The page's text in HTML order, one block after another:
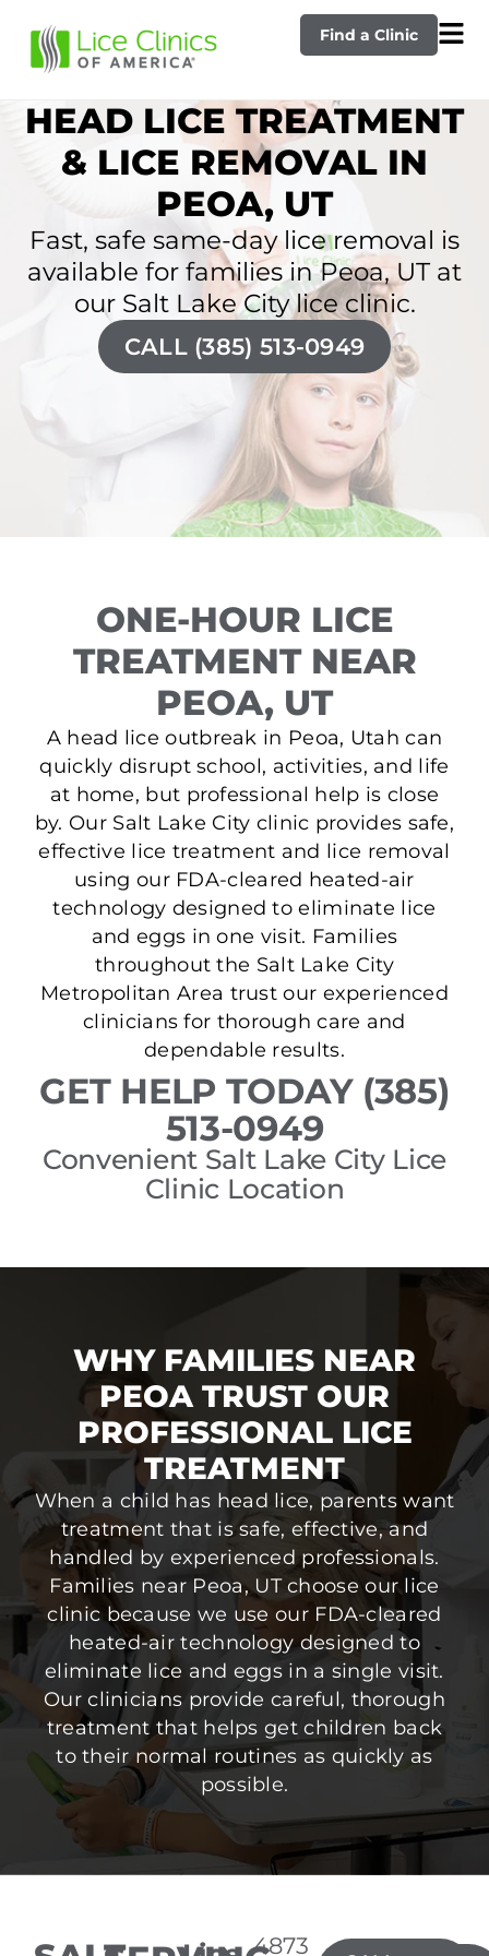
Find a Clinic
HEAD LICE TREATMENT
& LICE REMOVAL IN
PEOA, UT
Fast, safe same-day lice removal is
available for families in Peoa, UT at
our Salt Lake City lice clinic.
CALL (385) 513-0949
ONE-HOUR LICE
TREATMENT NEAR
PEOA, UT
A head lice outbreak in Peoa, Utah can
quickly disrupt school, activities, and life
at home, but professional help is close
by. Our Salt Lake City clinic provides safe,
effective lice treatment and lice removal
using our FDA-cleared heated-air
technology designed to eliminate lice
and eggs in one visit. Families
throughout the Salt Lake City
Metropolitan Area trust our experienced
clinicians for thorough care and
dependable results.
GET HELP TODAY (385)
513-0949
Convenient Salt Lake City Lice
Clinic Location
WHY FAMILIES NEAR
PEOA TRUST OUR
PROFESSIONAL LICE
TREATMENT
When a child has head lice, parents want
treatment that is safe, effective, and
handled by experienced professionals.
Families near Peoa, UT choose our lice
clinic because we use our FDA-cleared
heated-air technology designed to
eliminate lice and eggs in a single visit.
Our clinicians provide careful, thorough
treatment that helps get children back
to their normal routines as quickly as
possible.
4873